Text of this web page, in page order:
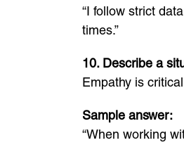
“I follow strict
times.”
10. Describe a
Empathy is
Sample answer:
“When working